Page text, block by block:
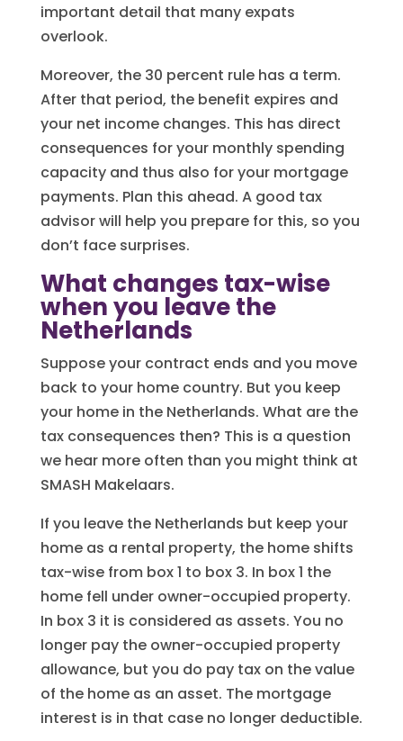
important detail that many expats
overlook.
Moreover, the 30 percent rule has a term.
After that period, the benefit expires and
your net income changes. This has direct
consequences for your monthly spending
capacity and thus also for your mortgage
payments. Plan this ahead. A good tax
advisor will help you prepare for this, so you
don’t face surprises.
What changes tax-wise
when you leave the
Netherlands
Suppose your contract ends and you move
back to your home country. But you keep
your home in the Netherlands. What are the
tax consequences then? This is a question
we hear more often than you might think at
SMASH Makelaars.
If you leave the Netherlands but keep your
home as a rental property, the home shifts
tax-wise from box 1 to box 3. In box 1 the
home fell under owner-occupied property.
In box 3 it is considered as assets. You no
longer pay the owner-occupied property
allowance, but you do pay tax on the value
of the home as an asset. The mortgage
interest is in that case no longer deductible.